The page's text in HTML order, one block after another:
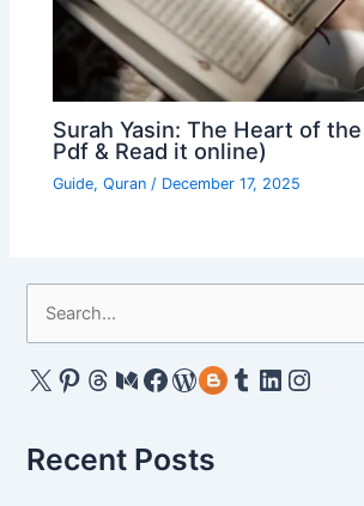
Surah Yasin: The Heart of
Pdf & Read it online)
Guide,Quran / December 17, 2025
a
h
X Pinterest Threads MediumFacebook WordPress Gravatar Tumblr LinkedIn Instagram
Recent Posts